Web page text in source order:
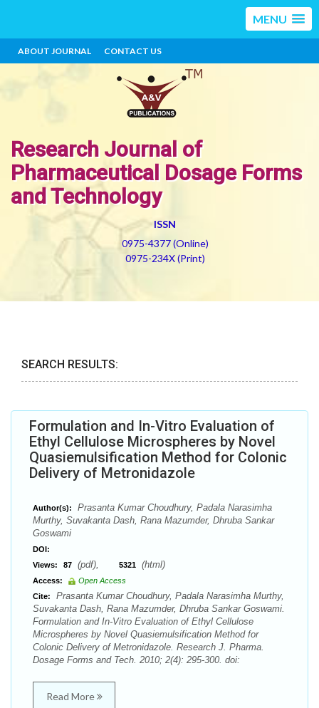
MENU
ABOUT JOURNAL CONTACT US
Research Journal of
Pharmaceutical Dosage Forms
and Technology
ISSN
0975-4377 (Online)
0975-234X (Print)
SEARCH RESULTS:
Formulation and In-Vitro Evaluation of
Ethyl Cellulose Microspheres by Novel
Quasiemulsification Method for Colonic
Delivery of Metronidazole
Author(s):
Prasanta Kumar Choudhury, Padala Narasimha
Murthy, Suvakanta Dash, Rana Mazumder, Dhruba Sankar
Goswami
DOI:
Views:
87 (pdf), 5321 (html)
Access:
Open Access
Cite:
Prasanta Kumar Choudhury, Padala Narasimha Murthy,
Suvakanta Dash, Rana Mazumder, Dhruba Sankar Goswami.
Formulation and In-Vitro Evaluation of Ethyl Cellulose
Microspheres by Novel Quasiemulsification Method for
Colonic Delivery of Metronidazole. Research J. Pharma.
Dosage Forms and Tech. 2010; 2(4): 295-300. doi:
Read More